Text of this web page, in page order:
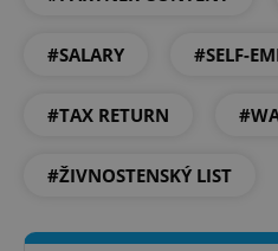
#SALARY #SELF-
#TAX RETURN
#ŽIVNOSTENSKÝ LIST